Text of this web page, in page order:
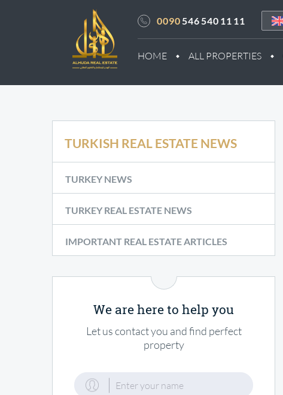
0090546 540 11 11
HOME ALL PROPERTIES
TURKISH REAL ESTATE NEWS
TURKEY NEWS
TURKEY REAL ESTATE NEWS
IMPORTANT REAL ESTATE ARTICLES
We are here to help you
Let us contact you and find perfect
property